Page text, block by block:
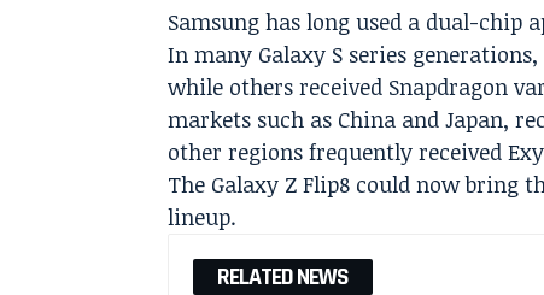
Samsung has long used a dual-chip
In many Galaxy S series
while others received Snapdragon
markets such as China and Japan,
other regions frequently received
The Galaxy Z Flip8 could now bring
lineup.
RELATED NEWS